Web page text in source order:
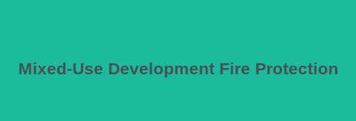
Mixed-Use Development Fire Protection